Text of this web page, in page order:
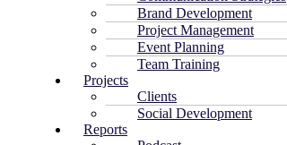
Brand Development
Project Management
Event Planning
Team Training
Projects
Clients
Social Development
Reports